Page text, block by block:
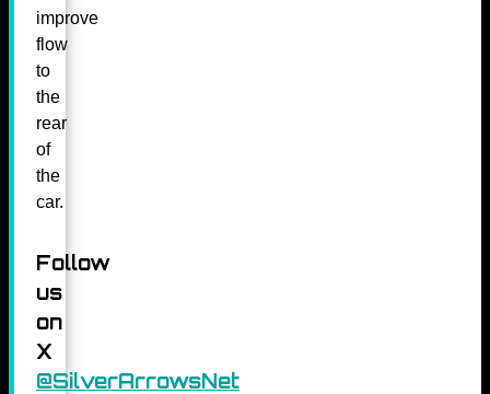
improve
flow
to
the
rear
of
the
car.
Follow
us
on
X
@SilverArrowsNet